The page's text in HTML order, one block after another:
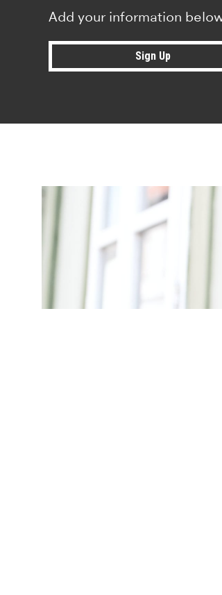
Add your information
Sign Up